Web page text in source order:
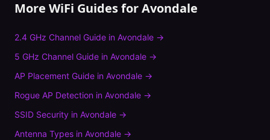
More WiFi Guides forAvondale
2.4 GHz Channel Guide in Avondale →
5 GHz Channel Guide in Avondale →
AP Placement Guide in Avondale →
Rogue AP Detection in Avondale →
SSID Security in Avondale →
Antenna Types in Avondale →